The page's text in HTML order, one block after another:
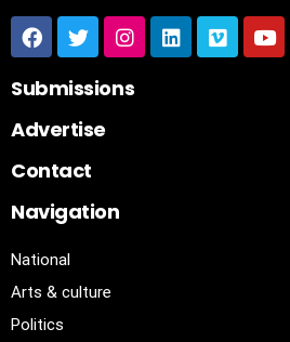
Submissions
Advertise
Contact
Navigation
National
Arts & culture
Politics